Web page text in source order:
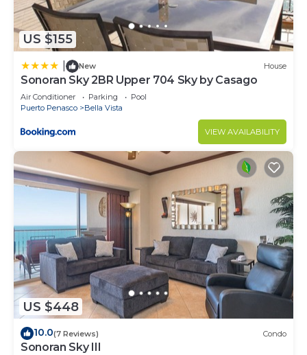
US $155
New House
Sonoran Sky 2BR Upper 704 Sky by Casago
Air Conditioner Parking
Pool
Puerto Penasco
Bella Vista
VIEW AVAILABILITY
US $448
10.0(7 Reviews) Condo
Sonoran Sky III